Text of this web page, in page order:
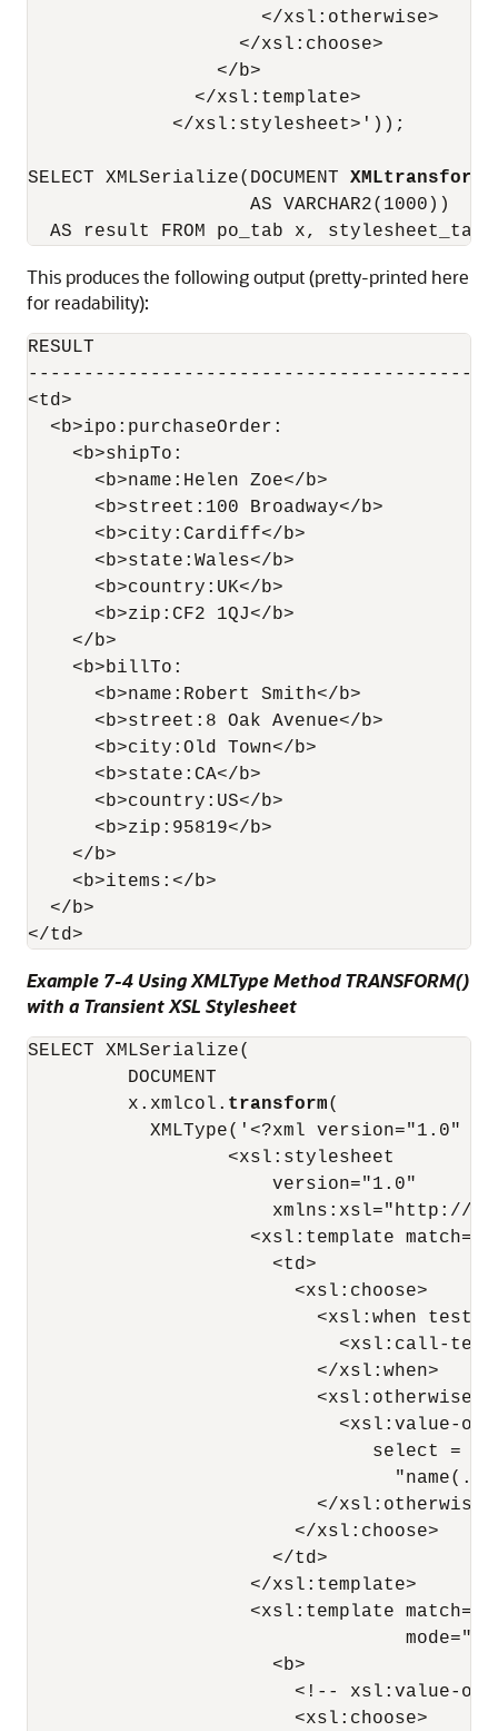
                     </xsl:otherwise>
                   </xsl:choose>
                 </b>
               </xsl:template>
             </xsl:stylesheet>'));
SELECT XMLSerialize(DOCUMENT XMLtransform
                    AS VARCHAR2(1000))
This produces the following output (pretty-printed here
for readability):
RESULT
<td>
  <b>ipo:purchaseOrder:
    <b>shipTo:
      <b>name:Helen Zoe</b>
      <b>street:100 Broadway</b>
      <b>city:Cardiff</b>
      <b>state:Wales</b>
      <b>country:UK</b>
      <b>zip:CF2 1QJ</b>
    </b>
    <b>billTo:
      <b>name:Robert Smith</b>
      <b>street:8 Oak Avenue</b>
      <b>city:Old Town</b>
      <b>state:CA</b>
      <b>country:US</b>
      <b>zip:95819</b>
    </b>
    <b>items:</b>
  </b>
Example 7-4 Using XMLType Method TRANSFORM()
with a Transient XSL Stylesheet
SELECT XMLSerialize(
         DOCUMENT
         x.xmlcol.
transform(
           XMLType('<?xml version="1.0" ?>
                  <xsl:stylesheet
                      version="1.0"
xmlns:xsl="http://
<xsl:template
                      <td>
                        <xsl:choose>
<xsl:when
<xsl:call-
                          </xsl:when>
                          <xsl:otherwise>
                            <xsl:value-of
                               select =
                          </xsl:otherwise>
                        </xsl:choose>
                      </td>
                    </xsl:template>
<xsl:template
                      <b>
<!-- xsl:value-of
                        <xsl:choose>